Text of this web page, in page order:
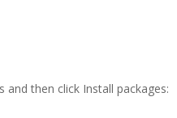
then click Install packages: